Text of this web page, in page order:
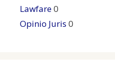
Lawfare0
Opinio Juris 0